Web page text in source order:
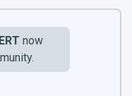
now